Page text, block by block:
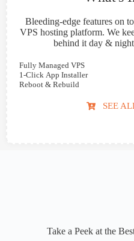
Bleeding-edge features on
VPS hosting platform. We
behind it day &
Fully Managed VPS
1-Click App Installer
Reboot & Rebuild
SEE
Take a Peek at the